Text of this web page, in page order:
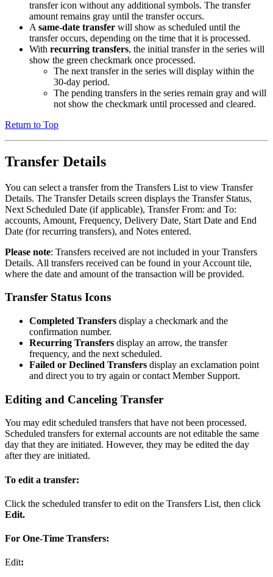
transfer icon without any additional symbols. The transfer
amount remains gray until the transfer occurs.
A same-date transfer will show as scheduled until the
transfer occurs, depending on the time that it is processed.
With recurring transfers, the initial transfer in the series will
show the green checkmark once processed.
The next transfer in the series will display within the
30-day period.
The pending transfers in the series remain gray and will
not show the checkmark until processed and cleared.
Return to Top
Transfer Details
You can select a transfer from the Transfers List to view Transfer
Details. The Transfer Details screen displays the Transfer Status,
Next Scheduled Date (if applicable), Transfer From: and To:
accounts, Amount, Frequency, Delivery Date, Start Date and End
Date (for recurring transfers), and Notes entered.
Please note: Transfers received are not included in your Transfers
Details. All transfers received can be found in your Account tile,
where the date and amount of the transaction will be provided.
Transfer Status Icons
Completed Transfers display a checkmark and the
confirmation number.
Recurring Transfers display an arrow, the transfer
frequency, and the next scheduled.
Failed or Declined Transfers display an exclamation point
and direct you to try again or contact Member Support.
Editing and Canceling Transfer
You may edit scheduled transfers that have not been processed.
Scheduled transfers for external accounts are not editable the same
day that they are initiated. However, they may be edited the day
after they are initiated.
To edit a transfer:
Click the scheduled transfer to edit on the Transfers List, then click
Edit.
For One-Time Transfers:
Edit: